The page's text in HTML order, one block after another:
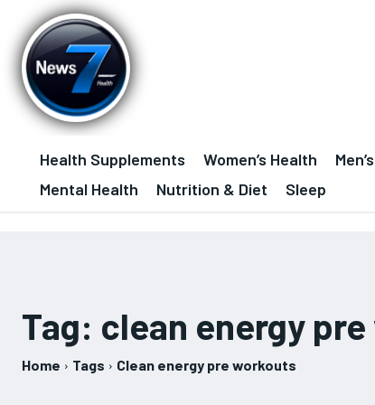
Health Supplements Women’s Health
Mental Health
Nutrition & Diet Sleep
Tag: clean energy
Home Tags Clean energy pre workouts